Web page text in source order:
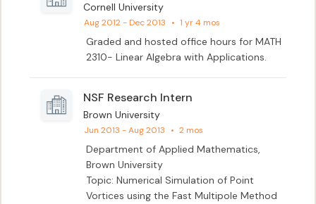
Cornell University
Aug 2012 - Dec 2013 • 1 yr 4 mos
Graded and hosted office hours for MATH
2310- Linear Algebra with Applications.
NSF Research Intern
Brown University
Jun 2013 - Aug 2013 • 2 mos
Department of Applied Mathematics,
Brown University
Topic: Numerical Simulation of Point
Vortices using the Fast Multipole Method